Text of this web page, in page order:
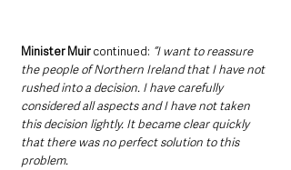
Minister Muir continued: “I want to reassure
the people of Northern Ireland that I have not
rushed into a decision. I have carefully
considered all aspects and I have not taken
this decision lightly. It became clear quickly
that there was no perfect solution to this
problem.